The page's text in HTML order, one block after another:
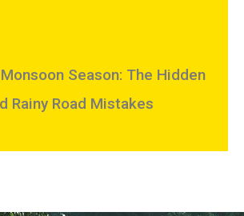
Season: The Hidden
Rainy Road Mistakes